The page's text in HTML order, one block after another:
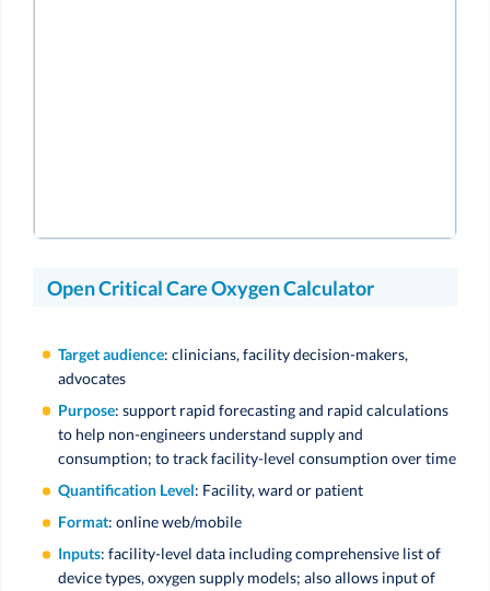
Open Critical Care Oxygen Calculator
Target audience: clinicians, facility decision-makers,
advocates
Purpose: support rapid forecasting and rapid calculations
to help non-engineers understand supply and
consumption; to track facility-level consumption over time
Quantification Level: Facility, ward or patient
Format: online web/mobile
Inputs: facility-level data including comprehensive list of
device types, oxygen supply models; also allows input of